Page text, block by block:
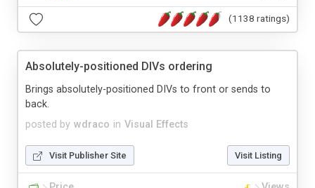
(1138 ratings)
Absolutely-positioned DIVs ordering
posted by wdraco in Visual Effects
Brings absolutely-positioned DIVs to front or sends to
back.
Visit Publisher Site Visit Listing